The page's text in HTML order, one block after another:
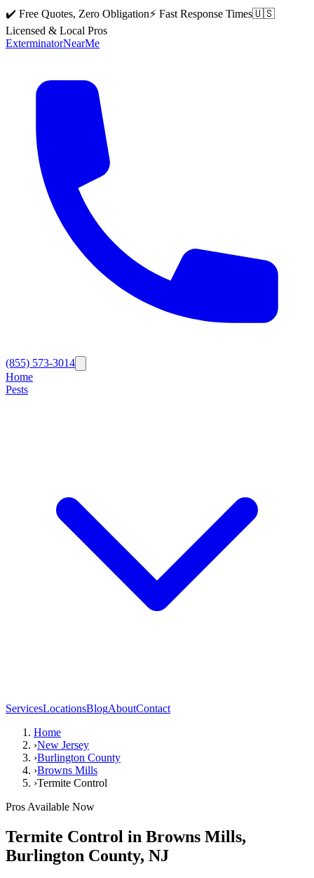
✔️ Free Quotes, Zero Obligation⚡ Fast Response Times🇺🇸
Licensed & Local Pros
ExterminatorNearMe
(855) 573-3014
Home
Pests
ServicesLocationsBlogAboutContact
Home
›New Jersey
›Burlington County
›Browns Mills
›Termite Control
Pros Available Now
Termite Control in Browns Mills,
Burlington County, NJ